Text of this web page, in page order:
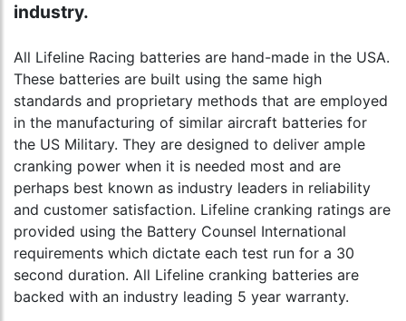
industry.
All Lifeline Racing batteries are hand-made in the USA.
These batteries are built using the same high
standards and proprietary methods that are employed
in the manufacturing of similar aircraft batteries for
the US Military. They are designed to deliver ample
cranking power when it is needed most and are
perhaps best known as industry leaders in reliability
and customer satisfaction. Lifeline cranking ratings are
provided using the Battery Counsel International
requirements which dictate each test run for a 30
second duration. All Lifeline cranking batteries are
backed with an industry leading 5 year warranty.